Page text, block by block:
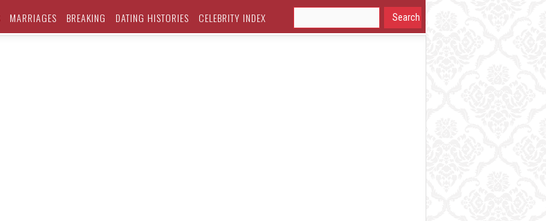
MARRIAGES BREAKING DATING HISTORIES CELEBRITY INDEX